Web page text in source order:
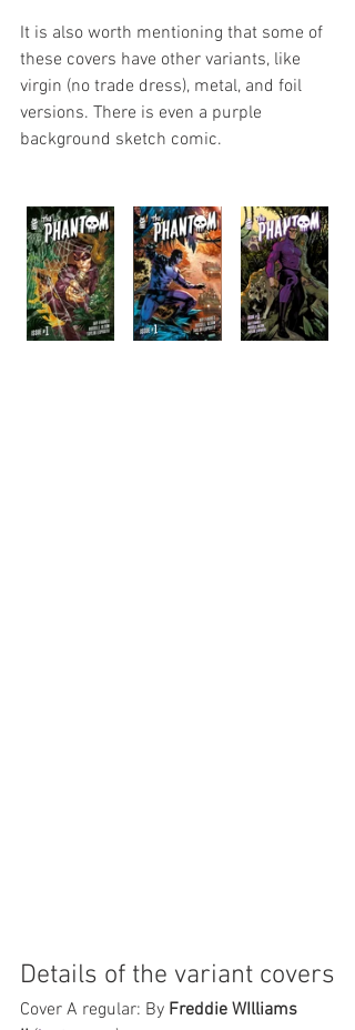
It is also worth mentioning that some of
these covers have other variants, like
virgin (no trade dress), metal, and foil
versions. There is even a purple
background sketch comic.
Details of the variant covers
Cover A regular: By Freddie WIlliams